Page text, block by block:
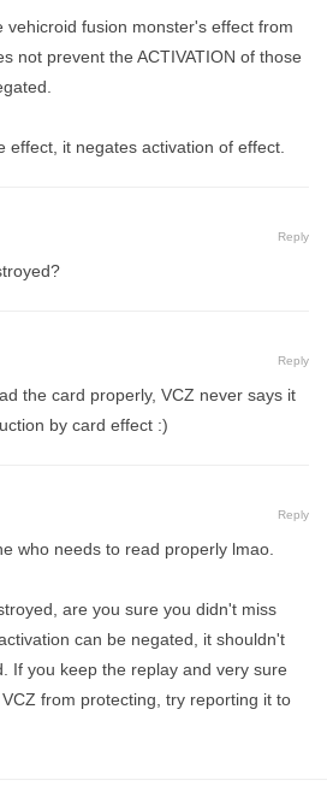
vehicroid fusion monster's effect from
not prevent the ACTIVATION of those
effect, it negates activation of effect.
Reply
Reply
the card properly, VCZ never says it
by card effect :)
Reply
who needs to read properly lmao.
are you sure you didn't miss
can be negated, it shouldn't
If you keep the replay and very sure
from protecting, try reporting it to